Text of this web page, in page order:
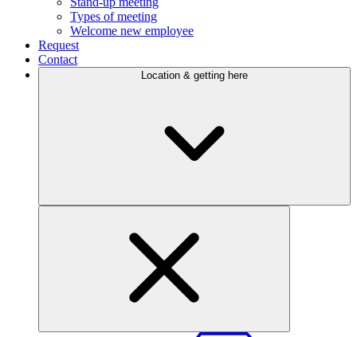
Types of meeting
Welcome new employee
Request
Contact
Location & getting here